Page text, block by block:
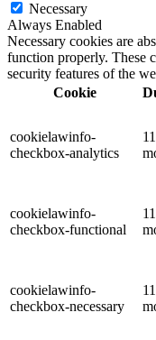
Necessary
Always Enabled
Necessary cookies are
function properly. These
security features of the
Cookie
cookielawinfo-
checkbox-analytics
11
cookielawinfo-
checkbox-functional
11
cookielawinfo-
checkbox-necessary
11